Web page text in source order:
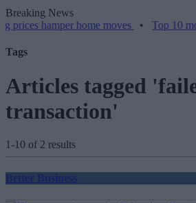
Breaking News
home moves•Top 10 most read
Tags
Articles tagged
transaction'
1-10 of 2 results
Better Business